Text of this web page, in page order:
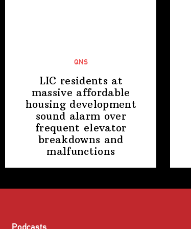
QNS
LIC residents at
massive affordable
housing development
sound alarm over
frequent elevator
breakdowns and
malfunctions
Podcasts